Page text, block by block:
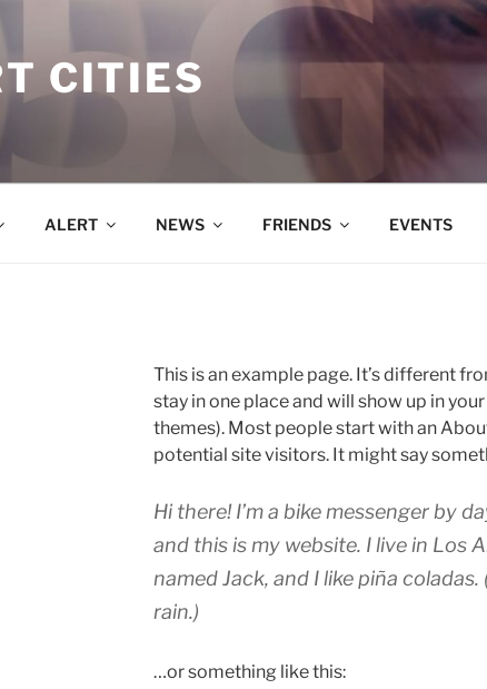
CITIES
ALERT NEWS FRIENDS EVENTS
This is an example page. It’s different
stay in one place and will show up in
themes). Most people start with an
potential site visitors. It might say
Hi there! I’m a bike messenger by
and this is my website. I live in Los
named Jack, and I like piña
rain.)
…or something like this: